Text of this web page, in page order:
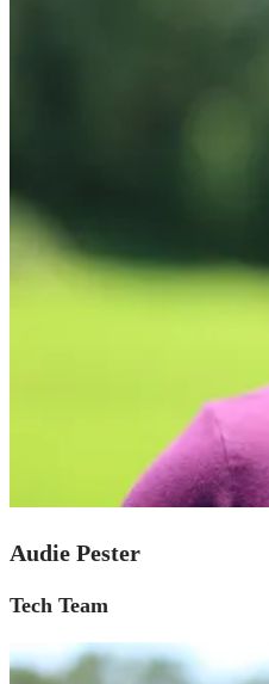
Audie Pester
Tech Team